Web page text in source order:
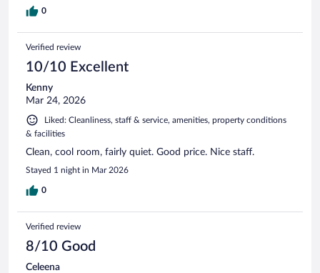
0
Verified review
10/10 Excellent
Kenny
Mar 24, 2026
Liked: Cleanliness, staff & service, amenities, property conditions
& facilities
Clean, cool room, fairly quiet. Good price. Nice staff.
Stayed 1 night in Mar 2026
0
Verified review
8/10 Good
Celeena